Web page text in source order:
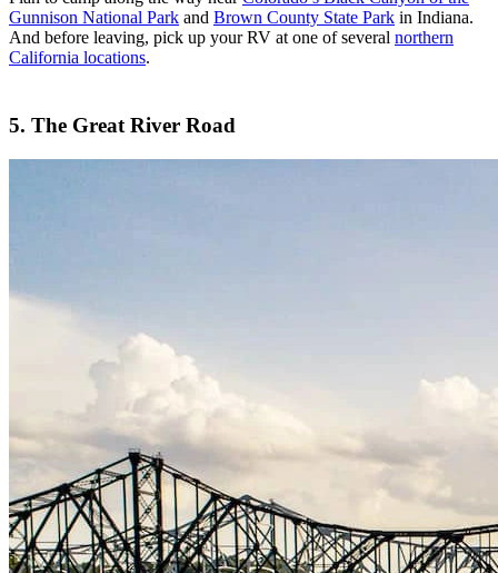
Gunnison National Park and Brown County State Park in Indiana.
And before leaving, pick up your RV at one of several northern
California locations.
5. The Great River Road